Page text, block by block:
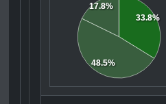
33.8%
48.5%
17.8%